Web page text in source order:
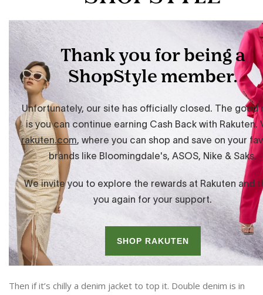
Then if it’s chilly a denim jacket to top it. Double denim is in